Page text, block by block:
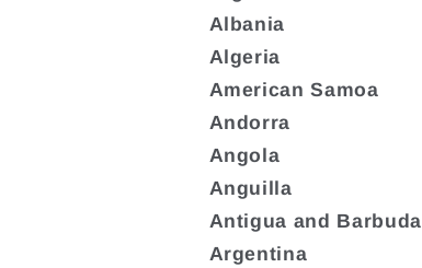
Albania
Algeria
American Samoa
Andorra
Angola
Anguilla
Antigua and Barbuda
Argentina